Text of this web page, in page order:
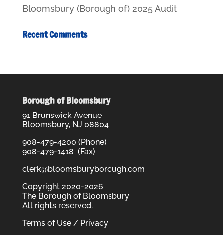
Bloomsbury (Borough of) 2025 Audit
Recent Comments
Borough of Bloomsbury
91 Brunswick Avenue
Bloomsbury, NJ 08804
908-479-4200 (Phone)
908-479-1418 (Fax)
clerk@bloomsburyborough.com
Copyright 2020-2026
The Borough of Bloomsbury
All rights reserved.
Terms of Use / Privacy